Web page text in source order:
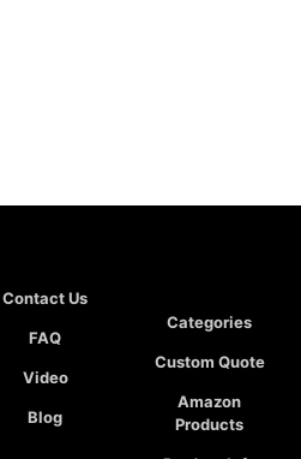
Contact Us
FAQ
Video
Blog
Categories
Custom Quote
Amazon
Products